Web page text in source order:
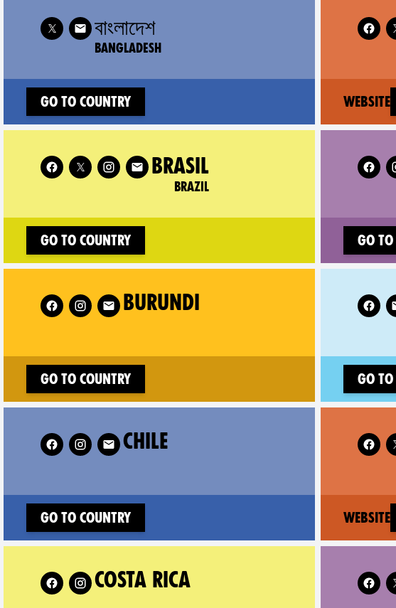
Follow
Website
(new window)
বাংলাদেশ
BANGLADESH
XR Bangladesh on
Go to country
Follow XR
Go
BRASIL
BRAZIL
Follow XR Brazil on
Go to country
Follow XR
Go
BURUNDI
Follow XR Burundi on
Go to country
Website
(new window)
CHILE
Follow XR Chile on
Go to country
Follow
COSTA RICA
XR Costa Rica on